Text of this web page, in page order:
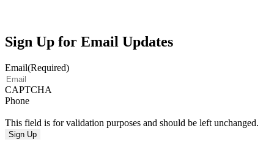
Sign Up for Email Updates
Email(Required)
CAPTCHA
Phone
This field is for validation purposes and should be left unchanged.